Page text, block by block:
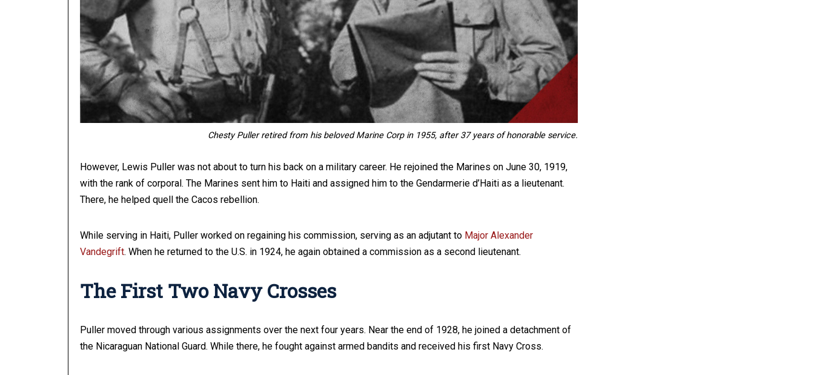
Chesty Puller retired from his beloved Marine Corp in 1955, after 37 years of honorable service.
However, Lewis Puller was not about to turn his back on a military career. He rejoined the Marines on June 30, 1919,
with the rank of corporal. The Marines sent him to Haiti and assigned him to the Gendarmerie d’Haiti as a lieutenant.
There, he helped quell the Cacos rebellion.
While serving in Haiti, Puller worked on regaining his commission, serving as an adjutant to Major Alexander
Vandegrift. When he returned to the U.S. in 1924, he again obtained a commission as a second lieutenant.
The First Two Navy Crosses
Puller moved through various assignments over the next four years. Near the end of 1928, he joined a detachment of
the Nicaraguan National Guard. While there, he fought against armed bandits and received his first Navy Cross.